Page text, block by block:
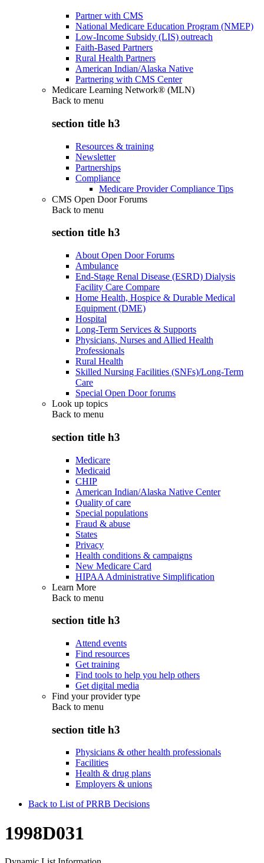
Partner with CMS
National Medicare Education Program (NMEP)
Low-Income Subsidy (LIS) outreach
Faith-Based Partners
Rural Health Partners
American Indian/Alaska Native
Partnering with CMS Center
Medicare Learning Network® (MLN)
Back to menu
section title h3
Resources & training
Newsletter
Partnerships
Compliance
Medicare Provider Compliance Tips
CMS Open Door Forums
Back to menu
section title h3
About Open Door Forums
Ambulance
End-Stage Renal Disease (ESRD) Dialysis
Facility Care Compare
Home Health, Hospice & Durable Medical
Equipment (DME)
Hospital
Long-Term Services & Supports
Physicians, Nurses and Allied Health
Professionals
Rural Health
Skilled Nursing Facilities (SNFs)/Long-Term
Care
Special Open Door forums
Look up topics
Back to menu
section title h3
Medicare
Medicaid
CHIP
American Indian/Alaska Native Center
Quality of care
Special populations
Fraud & abuse
States
Privacy
Health conditions & campaigns
New Medicare Card
HIPAA Administrative Simplification
Learn More
Back to menu
section title h3
Attend events
Find resources
Get training
Find tools to help you help others
Get digital media
Find your provider type
Back to menu
section title h3
Physicians & other health professionals
Facilities
Health & drug plans
Employers & unions
Back to List of PRRB Decisions
1998D031